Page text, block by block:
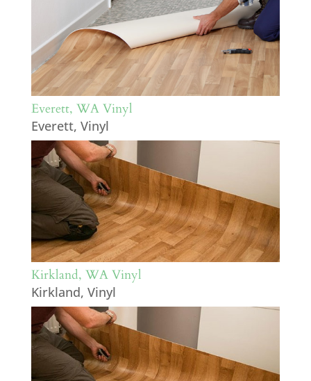
Everett, WA Vinyl
Everett, Vinyl
Kirkland, WA Vinyl
Kirkland, Vinyl